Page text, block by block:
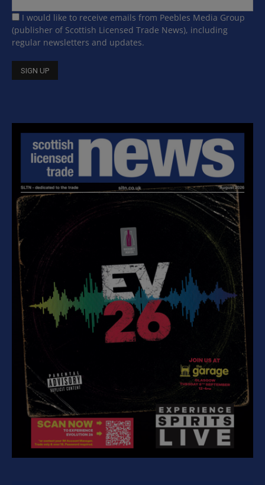
I would like to receive emails from Peebles Media Group
(publisher of Scottish Licensed Trade News), including
regular newsletters and updates.